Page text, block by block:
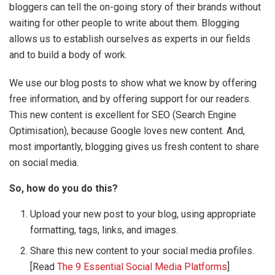
bloggers can tell the on-going story of their brands without
waiting for other people to write about them. Blogging
allows us to establish ourselves as experts in our fields
and to build a body of work.
We use our blog posts to show what we know by offering
free information, and by offering support for our readers.
This new content is excellent for SEO (Search Engine
Optimisation), because Google loves new content. And,
most importantly, blogging gives us fresh content to share
on social media.
So, how do you do this?
Upload your new post to your blog, using appropriate
formatting, tags, links, and images.
Share this new content to your social media profiles.
[ReadThe 9 Essential Social Media Platforms]